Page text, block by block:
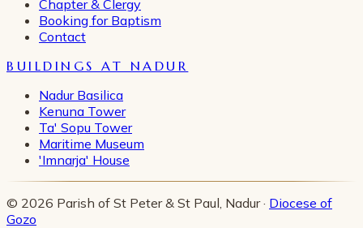
Chapter & Clergy
Booking for Baptism
Contact
BUILDINGS AT NADUR
Nadur Basilica
Kenuna Tower
Ta' Sopu Tower
Maritime Museum
'Imnarja' House
© 2026 Parish of St Peter & St Paul, Nadur · Diocese of
Gozo